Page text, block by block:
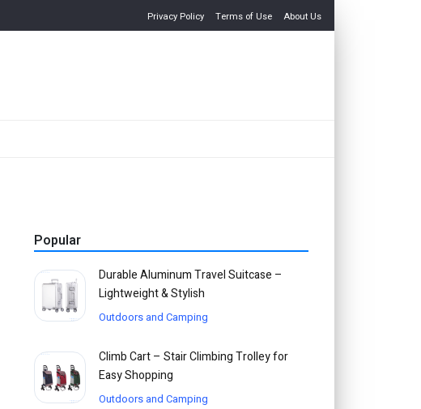
Privacy Policy Terms of Use About Us
Popular
Durable Aluminum Travel Suitcase –
Lightweight & Stylish
Outdoors and Camping
Climb Cart – Stair Climbing Trolley for
Easy Shopping
Outdoors and Camping